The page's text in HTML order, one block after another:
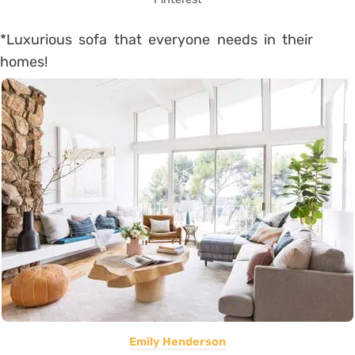
*Luxurious sofa that everyone needs in their
homes!
Emily Henderson